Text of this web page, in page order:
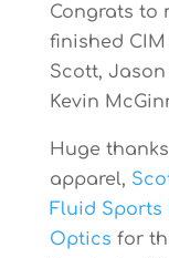
Congrats to
finished
Scott, Jason
Kevin
Huge
apparel,
Fluid Sports
Optics for